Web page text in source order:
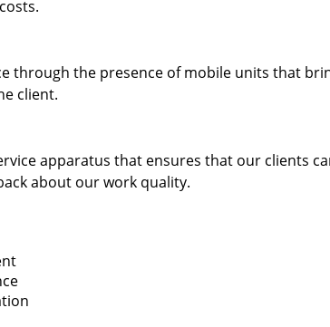
through the presence of mobile units that
client.
apparatus that ensures that our clients
about our work quality.